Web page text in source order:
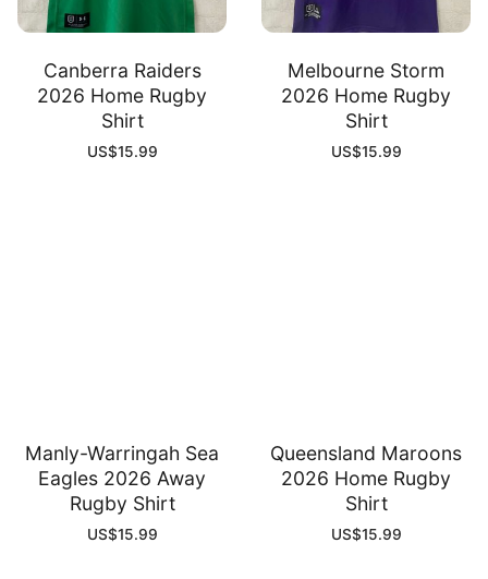
Canberra Raiders
2026 Home Rugby
Shirt
US$15.99
Melbourne Storm
2026 Home Rugby
Shirt
US$15.99
Manly-Warringah Sea
Eagles 2026 Away
Rugby Shirt
US$15.99
Queensland Maroons
2026 Home Rugby
Shirt
US$15.99